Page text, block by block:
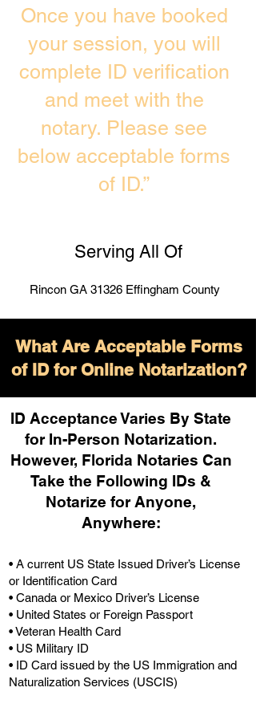
Once you have booked
your session, you will
complete ID verification
and meet with the
notary. Please see
below acceptable forms
of ID.”
Serving All Of
Rincon GA 31326 Effingham County
What Are Acceptable Forms
of ID for Online Notarization?
ID Acceptance Varies By State
for In-Person Notarization.
However, Florida Notaries Can
Take the Following IDs &
Notarize for Anyone,
Anywhere:
• A current US State Issued Driver’s License
or Identification Card
• Canada or Mexico Driver’s License
• United States or Foreign Passport
• Veteran Health Card
• US Military ID
• ID Card issued by the US Immigration and
Naturalization Services (USCIS)